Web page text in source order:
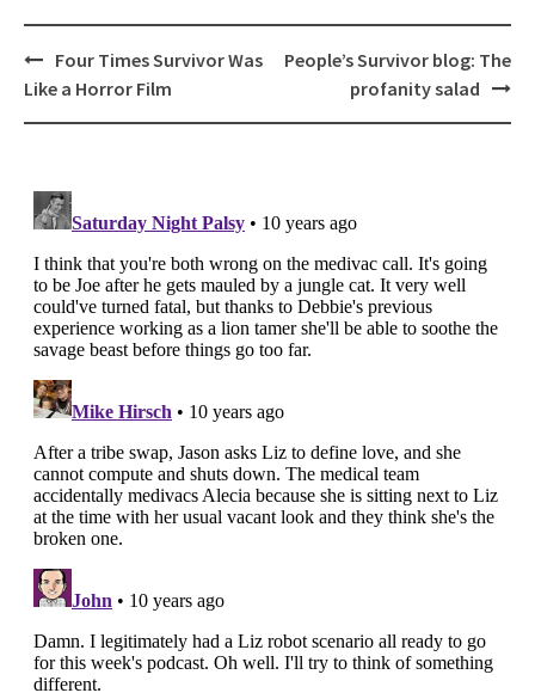
Post
navigation
Four Times Survivor Was
Like a Horror Film
People’s Survivor blog: The
profanity salad